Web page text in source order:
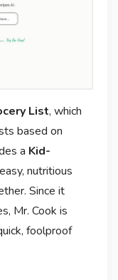
List, which
based on
a Kid-
nutritious
Since it
Mr. Cook is
foolproof